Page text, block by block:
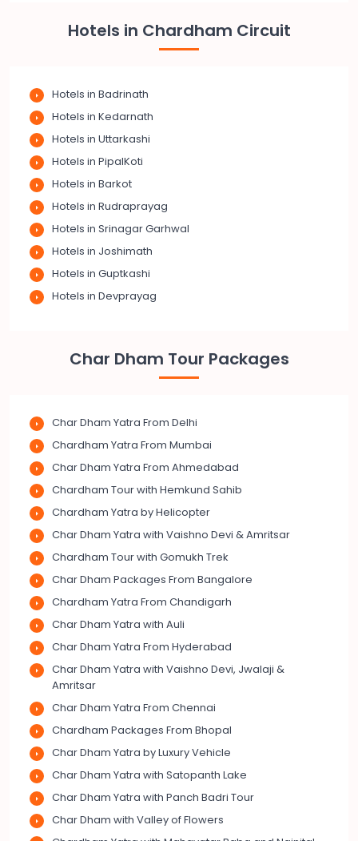
Hotels in Chardham Circuit
Hotels in Badrinath
Hotels in Kedarnath
Hotels in Uttarkashi
Hotels in PipalKoti
Hotels in Barkot
Hotels in Rudraprayag
Hotels in Srinagar Garhwal
Hotels in Joshimath
Hotels in Guptkashi
Hotels in Devprayag
Char Dham Tour Packages
Char Dham Yatra From Delhi
Chardham Yatra From Mumbai
Char Dham Yatra From Ahmedabad
Chardham Tour with Hemkund Sahib
Chardham Yatra by Helicopter
Char Dham Yatra with Vaishno Devi & Amritsar
Chardham Tour with Gomukh Trek
Char Dham Packages From Bangalore
Chardham Yatra From Chandigarh
Char Dham Yatra with Auli
Char Dham Yatra From Hyderabad
Char Dham Yatra with Vaishno Devi, Jwalaji &
Amritsar
Char Dham Yatra From Chennai
Chardham Packages From Bhopal
Char Dham Yatra by Luxury Vehicle
Char Dham Yatra with Satopanth Lake
Char Dham Yatra with Panch Badri Tour
Char Dham with Valley of Flowers